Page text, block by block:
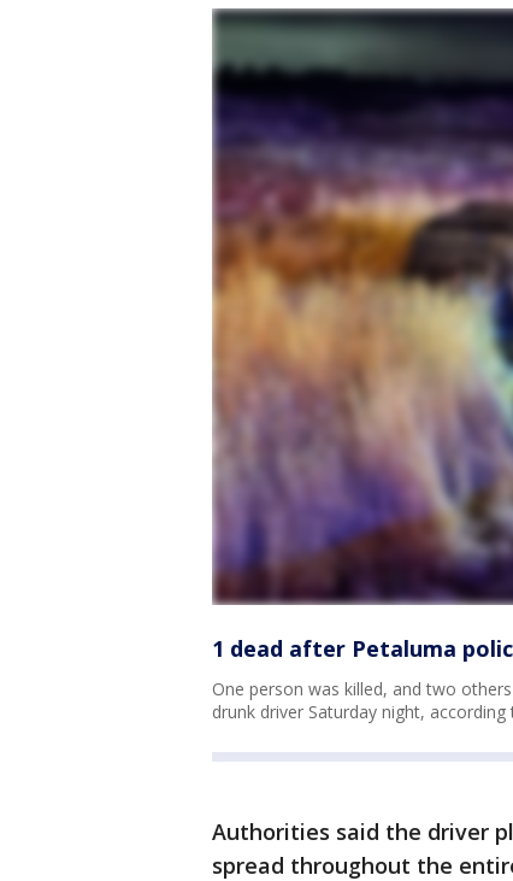
1 dead after Petaluma
One person was killed, and two
drunk driver Saturday night,
Authorities said the driver
spread throughout the